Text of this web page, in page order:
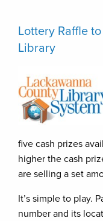
Lottery Raffle
Library
five cash prizes
higher the cash
are selling a set
It’s simple to play.
number and its